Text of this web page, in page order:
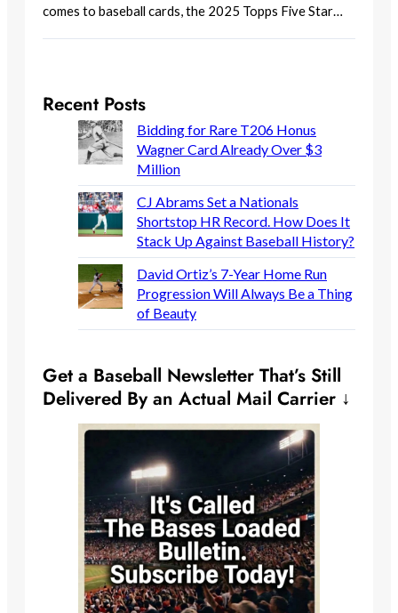
comes to baseball cards, the 2025 Topps Five Star…
Recent Posts
Bidding for Rare T206 Honus
Wagner Card Already Over $3
Million
CJ Abrams Set a Nationals
Shortstop HR Record. How Does It
Stack Up Against Baseball History?
David Ortiz’s 7-Year Home Run
Progression Will Always Be a Thing
of Beauty
Get a Baseball Newsletter That’s Still
Delivered By an Actual Mail Carrier ↓